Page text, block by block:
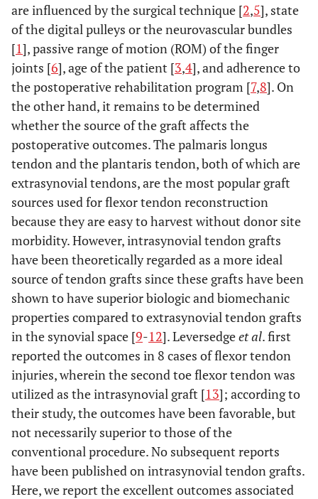
are influenced by the surgical technique [2,5], state
of the digital pulleys or the neurovascular bundles
[1], passive range of motion (ROM) of the finger
joints [6], age of the patient [3,4], and adherence to
the postoperative rehabilitation program [7,8]. On
the other hand, it remains to be determined
whether the source of the graft affects the
postoperative outcomes. The palmaris longus
tendon and the plantaris tendon, both of which are
extrasynovial tendons, are the most popular graft
sources used for flexor tendon reconstruction
because they are easy to harvest without donor site
morbidity. However, intrasynovial tendon grafts
have been theoretically regarded as a more ideal
source of tendon grafts since these grafts have been
shown to have superior biologic and biomechanic
properties compared to extrasynovial tendon grafts
in the synovial space [9-12]. Leversedgeet al. first
reported the outcomes in 8 cases of flexor tendon
injuries, wherein the second toe flexor tendon was
utilized as the intrasynovial graft [13]; according to
their study, the outcomes have been favorable, but
not necessarily superior to those of the
conventional procedure. No subsequent reports
have been published on intrasynovial tendon grafts.
Here, we report the excellent outcomes associated